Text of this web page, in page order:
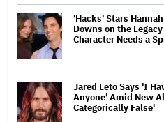
'Hacks' Stars
Downs on the
Character Needs a
Jared Leto Says 'I
Anyone' Amid New
Categorically False'